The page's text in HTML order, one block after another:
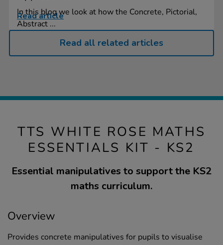
In this blog we look at how the Concrete, Pictorial,
Abstract ...
Read article
Read all related articles
TTS WHITE ROSE MATHS
ESSENTIALS KIT - KS2
Essential manipulatives to support the KS2
maths curriculum.
Overview
Provides concrete manipulatives for pupils to visualise